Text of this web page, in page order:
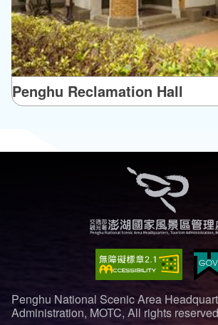
Penghu Reclamation Hall
Penghu National Scenic Area
Administration, MOTC, All rights reserved